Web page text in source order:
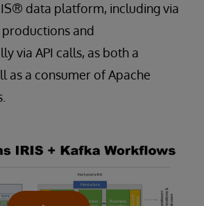
data platform, including via
and
via API calls, as both a
as a consumer of Apache